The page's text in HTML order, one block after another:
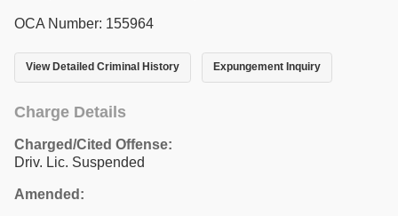
OCA Number: 155964
View Detailed Criminal History Expungement Inquiry
Charge Details
Charged/Cited Offense:
Driv. Lic. Suspended
Amended: